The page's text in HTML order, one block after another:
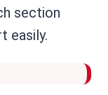
section
easily.